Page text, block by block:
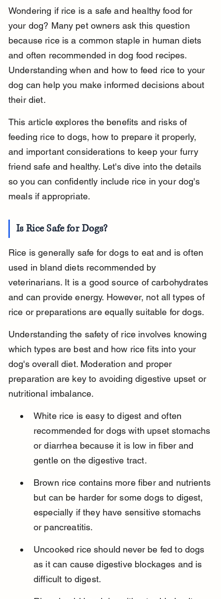
Wondering if rice is a safe and healthy food for
your dog? Many pet owners ask this question
because rice is a common staple in human diets
and often recommended in dog food recipes.
Understanding when and how to feed rice to your
dog can help you make informed decisions about
their diet.
This article explores the benefits and risks of
feeding rice to dogs, how to prepare it properly,
and important considerations to keep your furry
friend safe and healthy. Let's dive into the details
so you can confidently include rice in your dog's
meals if appropriate.
Is Rice Safe for Dogs?
Rice is generally safe for dogs to eat and is often
used in bland diets recommended by
veterinarians. It is a good source of carbohydrates
and can provide energy. However, not all types of
rice or preparations are equally suitable for dogs.
Understanding the safety of rice involves knowing
which types are best and how rice fits into your
dog's overall diet. Moderation and proper
preparation are key to avoiding digestive upset or
nutritional imbalance.
White rice is easy to digest and often
recommended for dogs with upset stomachs
or diarrhea because it is low in fiber and
gentle on the digestive tract.
Brown rice contains more fiber and nutrients
but can be harder for some dogs to digest,
especially if they have sensitive stomachs
or pancreatitis.
Uncooked rice should never be fed to dogs
as it can cause digestive blockages and is
difficult to digest.